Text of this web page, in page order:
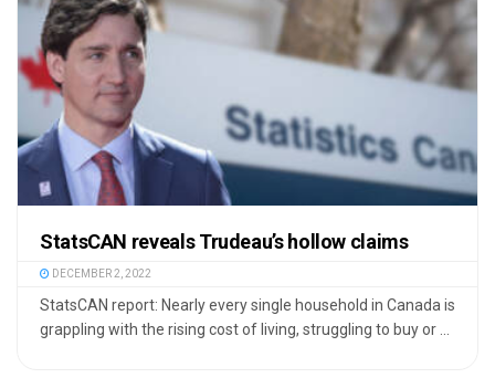
StatsCAN reveals Trudeau’s hollow claims
DECEMBER 2, 2022
StatsCAN report: Nearly every single household in Canada is
grappling with the rising cost of living, struggling to buy or ...